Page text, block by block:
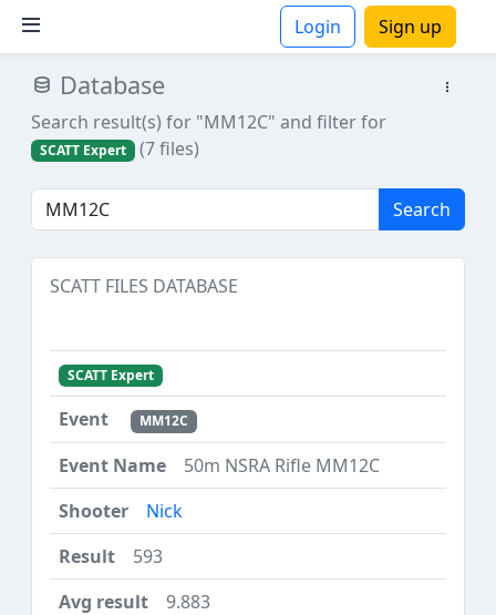
Login Sign up
Database
Search result(s) for "MM12C" and filter for
SCATT Expert (7 files)
Search
SCATT FILES DATABASE
SCATT Expert
MM12C
50m NSRA Rifle MM12C
Nick
593
9.883